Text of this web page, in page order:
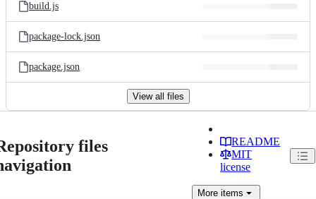
build.js
package-lock.json
package.json
View all files
files
README
MIT
license
More items